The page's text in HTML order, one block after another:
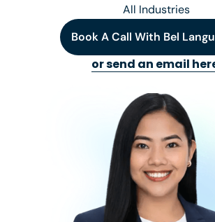
All Industries
Book A Call With Bel
or send an email